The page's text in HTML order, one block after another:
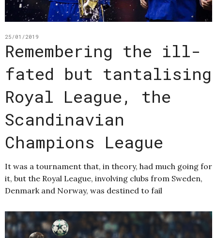
25/01/2019
Remembering the ill-
fated but tantalising
Royal League, the
Scandinavian
Champions League
It was a tournament that, in theory, had much going for
it, but the Royal League, involving clubs from Sweden,
Denmark and Norway, was destined to fail